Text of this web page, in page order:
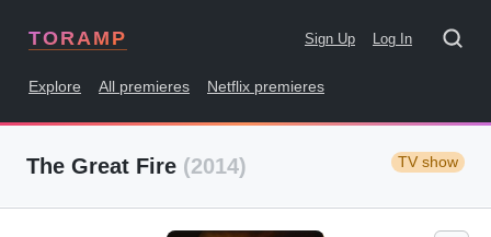
TORAMP Sign Up Log In
Explore All premieres Netflix premieres
The Great Fire (2014) TV show